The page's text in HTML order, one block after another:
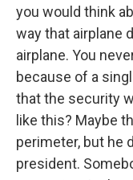
you would think
way that airplane
airplane. You
because of a
that the security
like this? Maybe
perimeter, but he
president.